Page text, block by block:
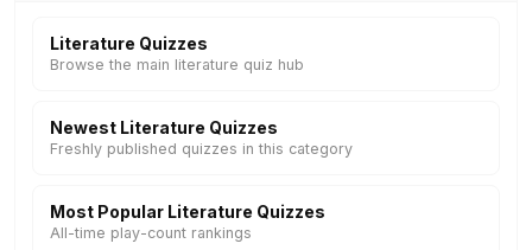
Literature Quizzes
Browse the main literature quiz hub
Newest Literature Quizzes
Freshly published quizzes in this category
Most Popular Literature Quizzes
All-time play-count rankings